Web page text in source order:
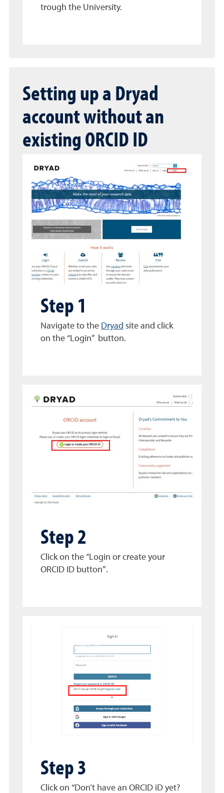
trough the University.
Setting up a Dryad
account without an
existing ORCID ID
Step 1
Navigate to the Dryad site and click
on the “Login” button.
Step 2
Click on the “Login or create your
ORCID ID button”.
Step 3
Click on “Don’t have an ORCID iD yet?